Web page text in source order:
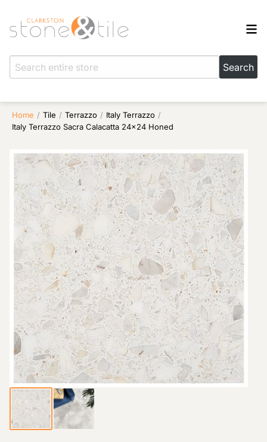
Home / Tile / Terrazzo / Italy Terrazzo /
Italy Terrazzo Sacra Calacatta 24×24 Honed